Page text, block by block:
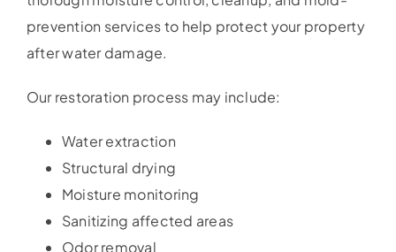
prevention services to help protect your property
after water damage.
Our restoration process may include:
Water extraction
Structural drying
Moisture monitoring
Sanitizing affected areas
Odor removal